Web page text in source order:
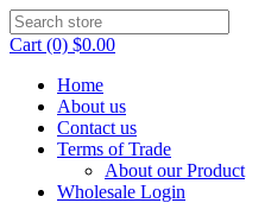
Cart (0) $0.00
Home
About us
Contact us
Terms of Trade
About our Product
Wholesale Login